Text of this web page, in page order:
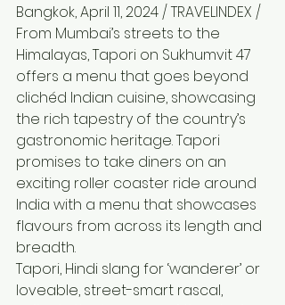
Bangkok, April 11, 2024 / TRAVELINDEX /
From Mumbai’s streets to the
Himalayas, Tapori on Sukhumvit 47
offers a menu that goes beyond
clichéd Indian cuisine, showcasing
the rich tapestry of the country’s
gastronomic heritage. Tapori
promises to take diners on an
exciting roller coaster ride around
India with a menu that showcases
flavours from across its length and
breadth.
Tapori, Hindi slang for ‘wanderer’ or
loveable, street-smart rascal,